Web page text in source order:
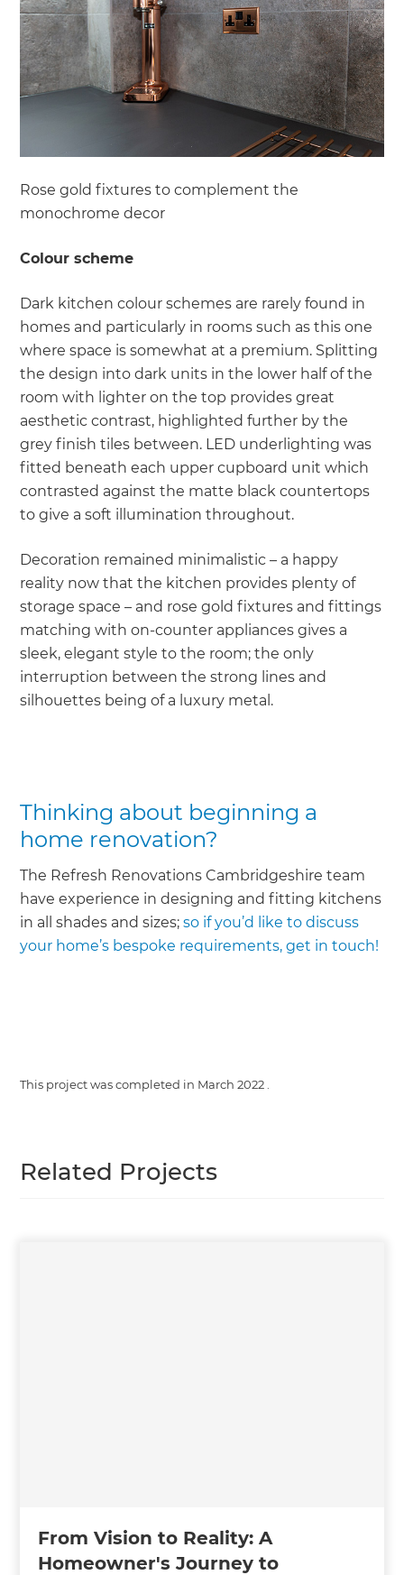
Rose gold fixtures to complement the
monochrome decor
Colour scheme
Dark kitchen colour schemes are rarely found in
homes and particularly in rooms such as this one
where space is somewhat at a premium. Splitting
the design into dark units in the lower half of the
room with lighter on the top provides great
aesthetic contrast, highlighted further by the
grey finish tiles between. LED underlighting was
fitted beneath each upper cupboard unit which
contrasted against the matte black countertops
to give a soft illumination throughout.
Decoration remained minimalistic – a happy
reality now that the kitchen provides plenty of
storage space – and rose gold fixtures and fittings
matching with on-counter appliances gives a
sleek, elegant style to the room; the only
interruption between the strong lines and
silhouettes being of a luxury metal.
Thinking about beginning a
home renovation?
The Refresh Renovations Cambridgeshire team
have experience in designing and fitting kitchens
in all shades and sizes;so if you’d like to discuss
your home’s bespoke requirements, get in touch!
This project was completed in March 2022
Related Projects
From Vision to Reality: A
Homeowner's Journey to